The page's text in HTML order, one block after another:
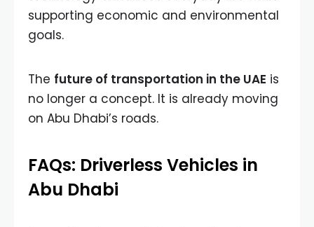
supporting economic and environmental
goals.
The future of transportation in the UAE is
no longer a concept. It is already moving
on Abu Dhabi’s roads.
FAQs: Driverless Vehicles in
Abu Dhabi